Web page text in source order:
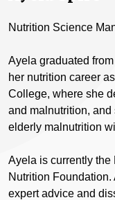
Nutrition Science
Ayela graduated
her nutrition career
College, where she
and malnutrition,
elderly malnutrition
Ayela is currently the
Nutrition
expert advice and